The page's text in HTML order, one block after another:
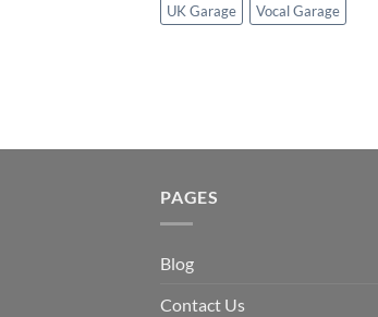
UK Garage
Vocal Garage
PAGES
Blog
Contact Us